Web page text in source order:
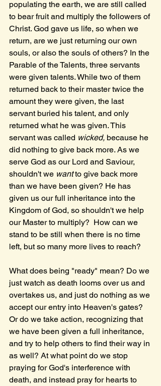
populating the earth, we are still called
to bear fruit and multiply the followers of
Christ. God gave us life, so when we
return, are we just returning our own
souls, or also the souls of others? In the
Parable of the Talents, three servants
were given talents. While two of them
returned back to their master twice the
amount they were given, the last
servant buried his talent, and only
returned what he was given. This
servant was called wicked, because he
did nothing to give back more. As we
serve God as our Lord and Saviour,
shouldn't we want to give back more
than we have been given? He has
given us our full inheritance into the
Kingdom of God, so shouldn't we help
our Master to multiply?  How can we
stand to be still when there is no time
left, but so many more lives to reach?
What does being "ready" mean? Do we
just watch as death looms over us and
overtakes us, and just do nothing as we
accept our entry into Heaven's gates?
Or do we take action, recognizing that
we have been given a full inheritance,
and try to help others to find their way in
as well? At what point do we stop
praying for God's interference with
death, and instead pray for hearts to